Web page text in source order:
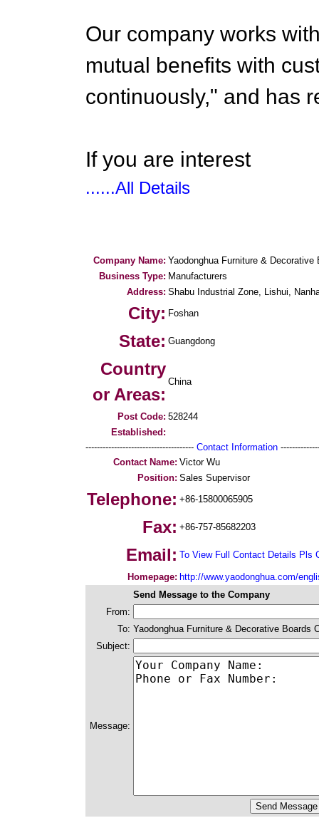
Our company works
mutual benefits with
continuously," and has
If you are interest
......All Details
Company Name: Yaodonghua Furniture & Decorative
Business Type: Manufacturers
Address: Shabu Industrial Zone, Lishui,
City: Foshan
State: Guangdong
Country
or Areas:
China
Post Code: 528244
Established:
-------------------------------------- Contact Information
Contact Name: Victor Wu
Position: Sales Supervisor
Telephone: +86-15800065905
Fax: +86-757-85682203
Email: To View Full Contact Details Pls
Homepage: http://www.yaodonghua.com/
Send Message to the Company
From:
To: Yaodonghua Furniture & Decorative Boards
Subject:
Message: